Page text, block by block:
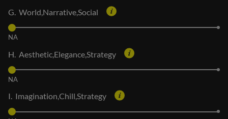
G. World,Narrative,Social
NA
H. Aesthetic,Elegance,Strategy
NA
I. Imagination,Chill,Strategy